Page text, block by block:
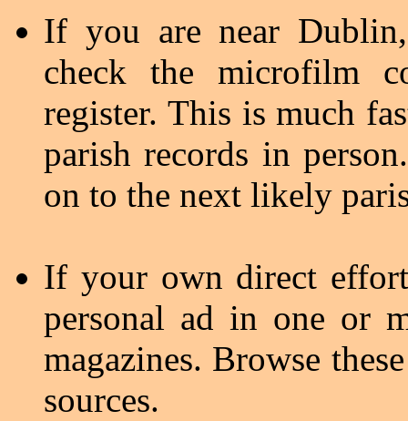
If you are near
check the microfilm
register. This is much
parish records in
on to the next likely
If your own direct
personal ad in one or
magazines. Browse
sources.